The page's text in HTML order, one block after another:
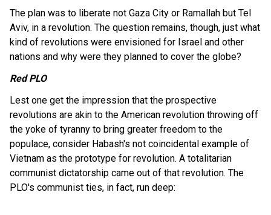
The plan was to liberate not Gaza City or Ramallah but Tel
Aviv, in a revolution. The question remains, though, just what
kind of revolutions were envisioned for Israel and other
nations and why were they planned to cover the globe?
Red PLO
Lest one get the impression that the prospective
revolutions are akin to the American revolution throwing off
the yoke of tyranny to bring greater freedom to the
populace, consider Habash's not coincidental example of
Vietnam as the prototype for revolution. A totalitarian
communist dictatorship came out of that revolution. The
PLO's communist ties, in fact, run deep: